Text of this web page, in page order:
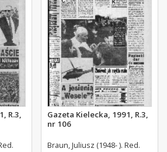
R.3,
Gazeta Kielecka, 1991, R.3,
nr 106
Braun, Juliusz (1948- ). Red.